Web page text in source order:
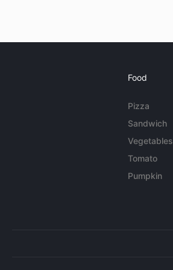
Food
Pizza
Sandwich
Vegetables
Tomato
Pumpkin